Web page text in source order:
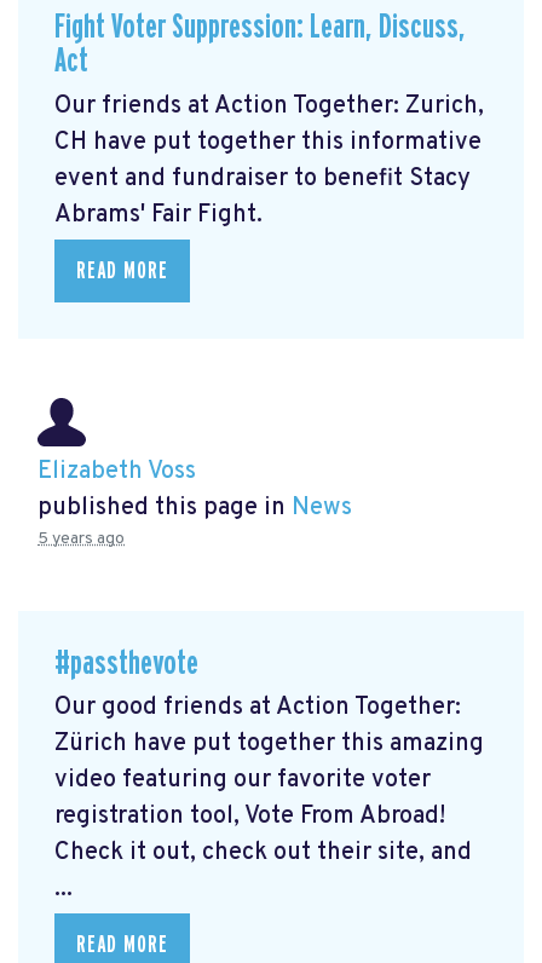
Fight Voter Suppression: Learn, Discuss,
Act
Our friends at Action Together: Zurich,
CH have put together this informative
event and fundraiser to benefit Stacy
Abrams' Fair Fight.
READ MORE
Elizabeth Voss
published this page in News
5 years ago
#passthevote
Our good friends at Action Together:
Zürich have put together this amazing
video featuring our favorite voter
registration tool, Vote From Abroad!
Check it out, check out their site, and
...
READ MORE